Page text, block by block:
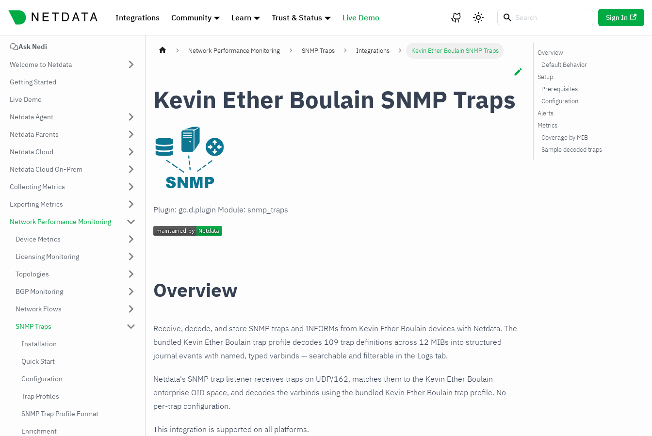
Integrations Community Learn Trust & Status Live Demo Sign In
Ask Nedi
Welcome to Netdata
Getting Started
Live Demo
Netdata Agent
Netdata Parents
Netdata Cloud
Netdata Cloud On-Prem
Collecting Metrics
Exporting Metrics
Network Performance Monitoring
Device Metrics
Licensing Monitoring
Topologies
BGP Monitoring
Network Flows
SNMP Traps
Installation
Quick Start
Configuration
Trap Profiles
SNMP Trap Profile Format
Enrichment
Network Performance Monitoring SNMP Traps Integrations Kevin Ether Boulain SNMP Traps
Kevin Ether Boulain SNMP Traps
Plugin: go.d.plugin Module: snmp_traps
Overview
Receive, decode, and store SNMP traps and INFORMs from Kevin Ether Boulain devices with Netdata. The
bundled Kevin Ether Boulain trap profile decodes 109 trap definitions across 12 MIBs into structured
journal events with named, typed varbinds — searchable and filterable in the Logs tab.
Netdata's SNMP trap listener receives traps on UDP/162, matches them to the Kevin Ether Boulain
enterprise OID space, and decodes the varbinds using the bundled Kevin Ether Boulain trap profile. No
per-trap configuration.
This integration is supported on all platforms.
Overview
Default Behavior
Setup
Prerequisites
Configuration
Alerts
Metrics
Coverage by MIB
Sample decoded traps